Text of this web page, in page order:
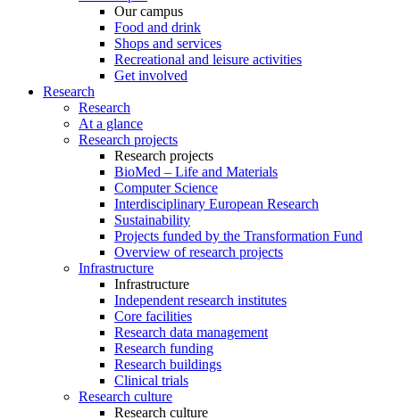
Our campus
Food and drink
Shops and services
Recreational and leisure activities
Get involved
Research
Research
At a glance
Research projects
Research projects
BioMed – Life and Materials
Computer Science
Interdisciplinary European Research
Sustainability
Projects funded by the Transformation Fund
Overview of research projects
Infrastructure
Infrastructure
Independent research institutes
Core facilities
Research data management
Research funding
Research buildings
Clinical trials
Research culture
Research culture